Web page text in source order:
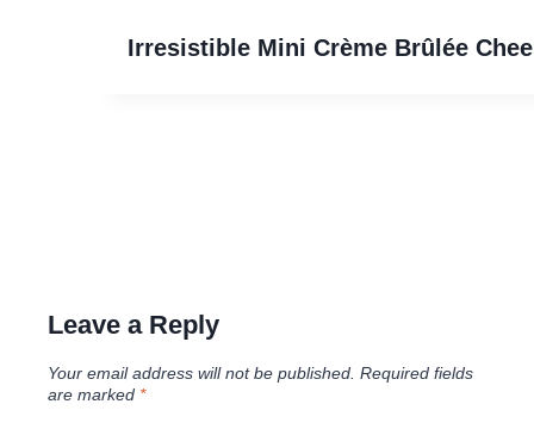
Irresistible Mini Crème Brûlée
Leave a Reply
Your email address will not be published. Required fields
are marked *